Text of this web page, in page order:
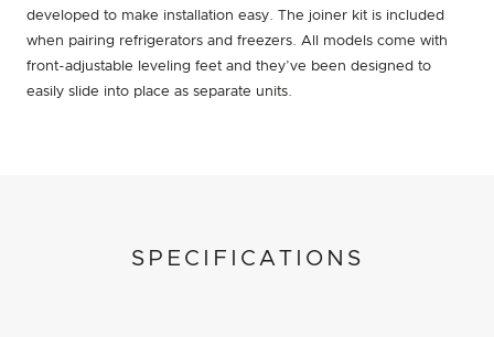
developed to make installation easy. The joiner kit is included
when pairing refrigerators and freezers. All models come with
front-adjustable leveling feet and they’ve been designed to
easily slide into place as separate units.
SPECIFICATIONS